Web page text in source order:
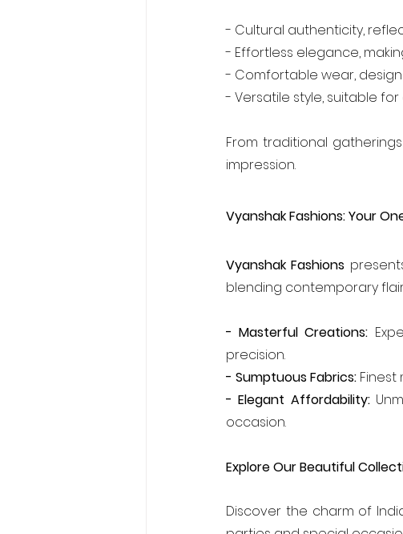
- Cultural authenticity,
- Effortless elegance,
- Comfortable wear,
- Versatile style, suitable
From traditional
impression.
Vyanshak Fashions: Your
Vyanshak Fashions
blending contemporary
- Masterful Creations:
precision.
- Sumptuous Fabrics:
- Elegant Affordability:
occasion.
Explore Our Beautiful
Discover the charm of